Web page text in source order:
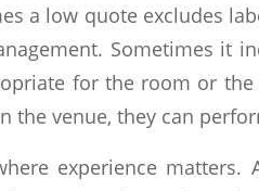
a low quote excludes
Sometimes it
for the room or
the venue, they can
experience